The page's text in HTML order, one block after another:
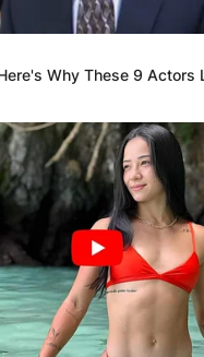
Why These 9 Actors